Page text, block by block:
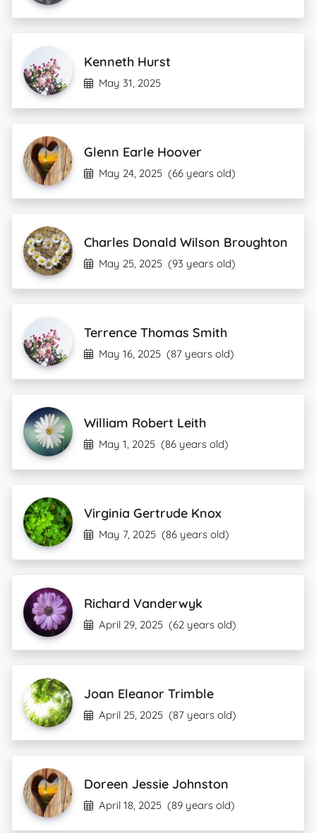
Kenneth Hurst
May 31, 2025
Glenn Earle Hoover
May 24, 2025 (66 years old)
Charles Donald Wilson Broughton
May 25, 2025 (93 years old)
Terrence Thomas Smith
May 16, 2025 (87 years old)
William Robert Leith
May 1, 2025 (86 years old)
Virginia Gertrude Knox
May 7, 2025 (86 years old)
Richard Vanderwyk
April 29, 2025 (62 years old)
Joan Eleanor Trimble
April 25, 2025 (87 years old)
Doreen Jessie Johnston
April 18, 2025 (89 years old)